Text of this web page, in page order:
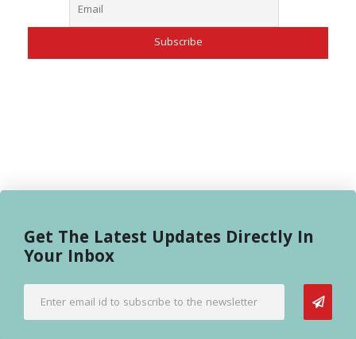
Get The Latest Updates Directly In
Your Inbox